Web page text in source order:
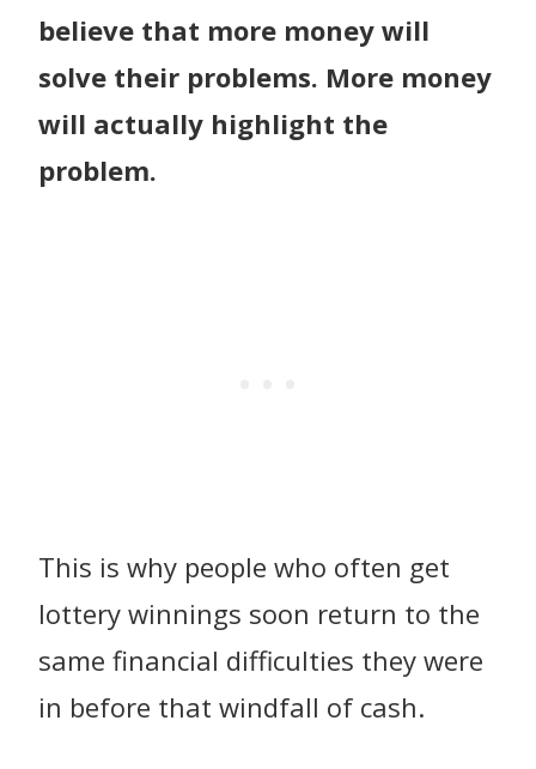
believe that more money will
solve their problems. More money
will actually highlight the
problem.
This is why people who often get
lottery winnings soon return to the
same financial difficulties they were
in before that windfall of cash.